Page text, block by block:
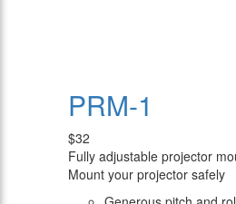
PRM-1
$32
Fully adjustable projector
Mount your projector safely